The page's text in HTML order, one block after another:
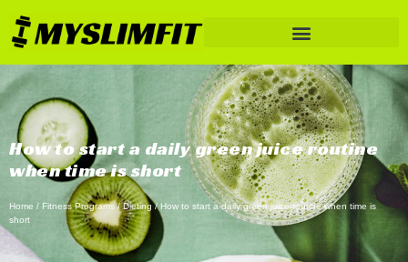
How to start a daily green juice routine
when time is short
Home / Fitness Programs/Dieting / How to start a daily green juice routine when time is
short